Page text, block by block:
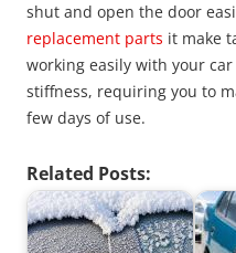
shut and open the door
replacement parts it make
working easily with your
stiffness, requiring you to
few days of use.
Related Posts: